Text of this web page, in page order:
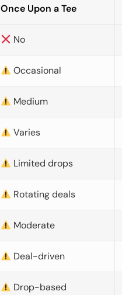
Once Upon a Tee
No
Occasional
Medium
Varies
Limited drops
Rotating deals
Moderate
Deal-driven
Drop-based